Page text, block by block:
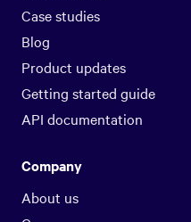
Case studies
Blog
Product updates
Getting started guide
API documentation
Company
About us